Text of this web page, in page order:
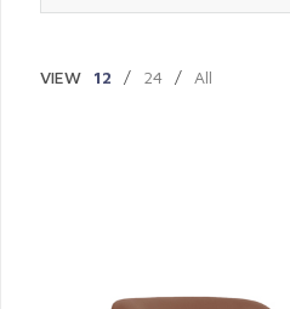
VIEW 12 / 24 / All